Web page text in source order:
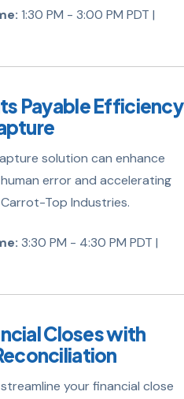
1:30 PM - 3:00 PM PDT |
Payable Efficiency
solution can enhance
error and accelerating
Top Industries.
3:30 PM - 4:30 PM PDT |
Closes with
your financial close